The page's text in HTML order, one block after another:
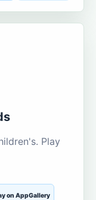
Play
on AppGallery